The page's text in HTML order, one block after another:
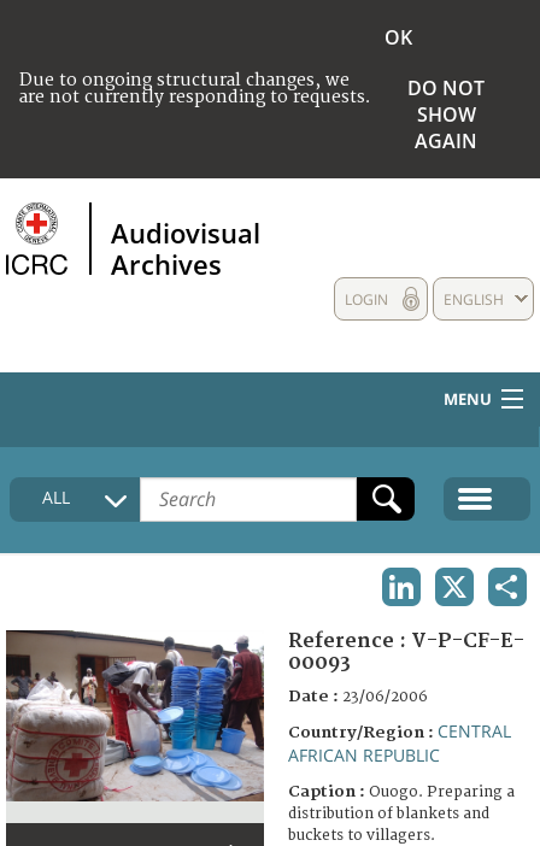
Due to ongoing structural changes, we
are not currently responding to requests.
OK
DO NOT
SHOW
AGAIN
Audiovisual
Archives
ENGLISH
LOGIN
MENU
HOME
COLLECTIONS DESCRIPTION
FAQ
ALL
Reference : V-P-CF-E-
00093
Date : 23/06/2006
Country/Region : CENTRAL
AFRICAN REPUBLIC
Caption : Ouogo. Preparing a
distribution of blankets and
buckets to villagers.